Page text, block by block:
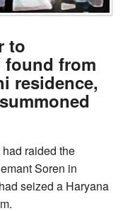
to
found from
residence,
raided the
Soren in
seized a Haryana